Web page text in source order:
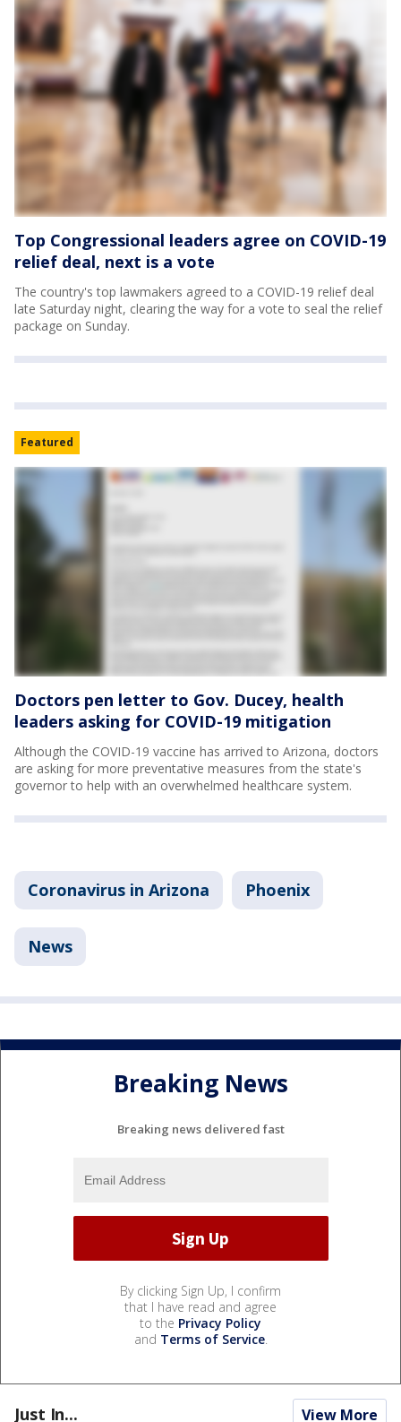
Top Congressional leaders agree on COVID-19
relief deal, next is a vote
The country's top lawmakers agreed to a COVID-19 relief deal
late Saturday night, clearing the way for a vote to seal the relief
package on Sunday.
Featured
Doctors pen letter to Gov. Ducey, health
leaders asking for COVID-19 mitigation
Although the COVID-19 vaccine has arrived to Arizona, doctors
are asking for more preventative measures from the state's
governor to help with an overwhelmed healthcare system.
Coronavirus in Arizona Phoenix
News
Breaking News
Breaking news delivered fast
By clicking Sign Up, I confirm
that I have read and agree
to the Privacy Policy
and Terms of Service.
Just In... View More